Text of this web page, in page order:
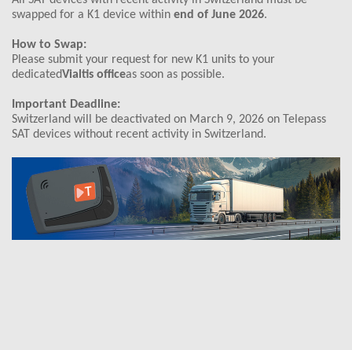
swapped for a K1 device within end of June 2026.
How to Swap:
Please submit your request for new K1 units to your
dedicatedVialtis officeas soon as possible.
Important Deadline:
Switzerland will be deactivated on March 9, 2026 on Telepass
SAT devices without recent activity in Switzerland.